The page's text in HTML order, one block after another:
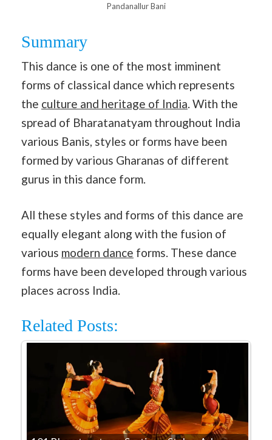
Pandanallur Bani
Summary
This dance is one of the most imminent
forms of classical dance which represents
the culture and heritage of India. With the
spread of Bharatanatyam throughout India
various Banis, styles or forms have been
formed by various Gharanas of different
gurus in this dance form.
All these styles and forms of this dance are
equally elegant along with the fusion of
various modern dance forms. These dance
forms have been developed through various
places across India.
Related Posts: